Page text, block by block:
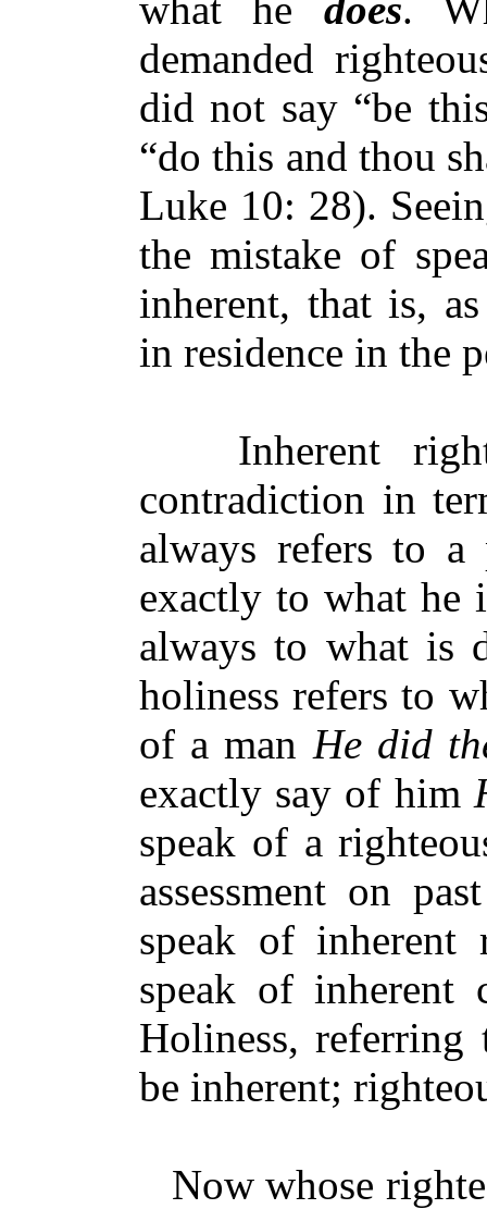
demanded
did not say “be
“do this and thou
Luke 10: 28).
the mistake of
inherent, that is,
in residence in the
Inherent
contradiction in
always refers to a
exactly to what he
always to what is
holiness refers to
of a man He did
exactly say of him
speak of a
assessment on
speak of inherent
speak of inherent
Holiness,
be inherent;
Now whose